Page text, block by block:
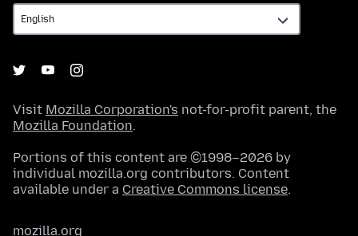
Visit Mozilla Corporation's not-for-profit parent, the
Mozilla Foundation.
Portions of this content are ©1998–2026 by
individual mozilla.org contributors. Content
available under a Creative Commons license.
mozilla.org